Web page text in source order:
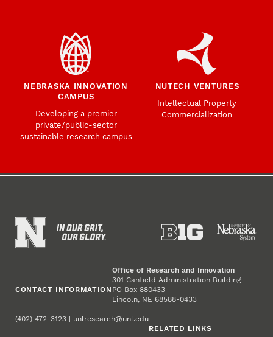
NEBRASKA INNOVATION
CAMPUS
Developing a premier
private/public-sector
sustainable research campus
NUTECH VENTURES
Intellectual Property
Commercialization
CONTACT INFORMATION
Office of Research and Innovation
301 Canfield Administration Building
PO Box 880433
Lincoln, NE 68588-0433
(402) 472-3123 | unlresearch@unl.edu
RELATED LINKS